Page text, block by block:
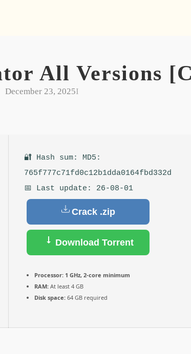
All Versions
December 23, 2025I
🔐 Hash sum: MD5:
765f777c71fd0c12b1dda0164fbd332d
📅 Last update: 26-08-01
Crack .zip
Download Torrent
Processor: 1 GHz, 2-core minimum
RAM: At least 4 GB
Disk space: 64 GB required